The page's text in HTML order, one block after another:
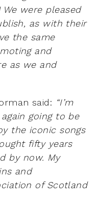
were pleased
as with their
the same
and
as we and
said: “I’m
going to be
the iconic songs
fifty years
by now. My
and
of Scotland